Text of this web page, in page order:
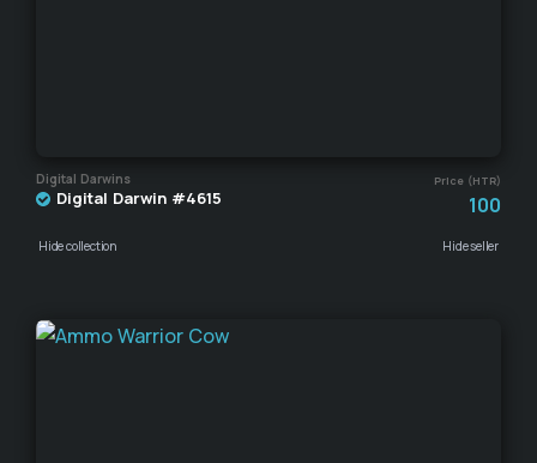
Digital Darwins Price (HTR)
Digital Darwin #4615 100
Hide collection Hide seller